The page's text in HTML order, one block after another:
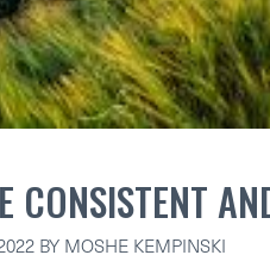
CONSISTENT
BY MOSHE KEMPINSKI